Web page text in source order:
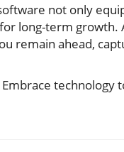
not only
long-term growth.
remain ahead,
technology